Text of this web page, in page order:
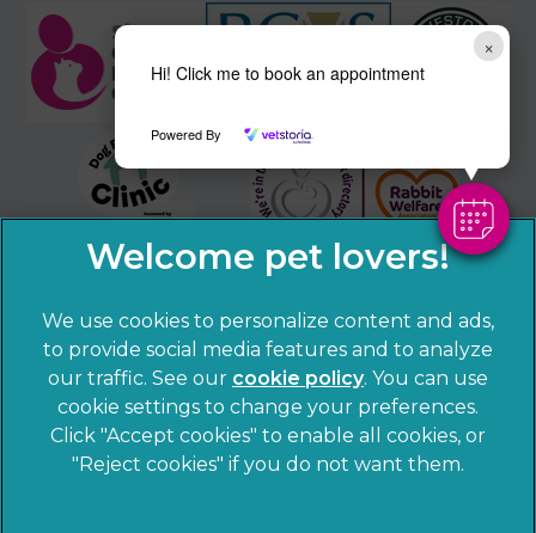
×
Hi! Click me to book an appointment
Powered By
© 2026 Sandhole Veterinary Centre, Part of Linnaeus, an
Affiliate of Mars, Incorporated
We use cookies to personalize content and ads,
to provide social media features and to analyze
our traffic. See our cookie policy(opens in a
new tab)
. You can use
cookie settings to change your preferences.
Click "Accept cookies" to enable all cookies, or
"Reject cookies" if you do not want them.